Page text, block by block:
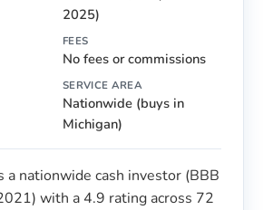
2025)
FEES
No fees or commissions
SERVICE AREA
Nationwide (buys in
Michigan)
a nationwide cash investor (BBB
with a 4.9 rating across 72